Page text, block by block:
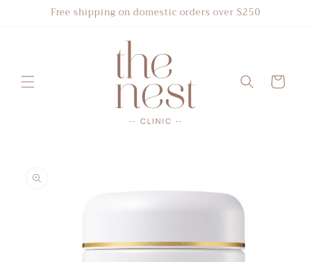
Skip toFree shipping on domestic orders over $250
Cart
information